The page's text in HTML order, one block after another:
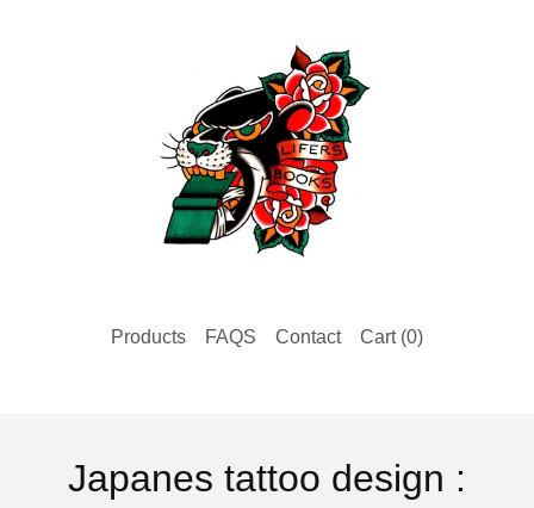
Products FAQS Contact Cart (0)
Japanes tattoo design :